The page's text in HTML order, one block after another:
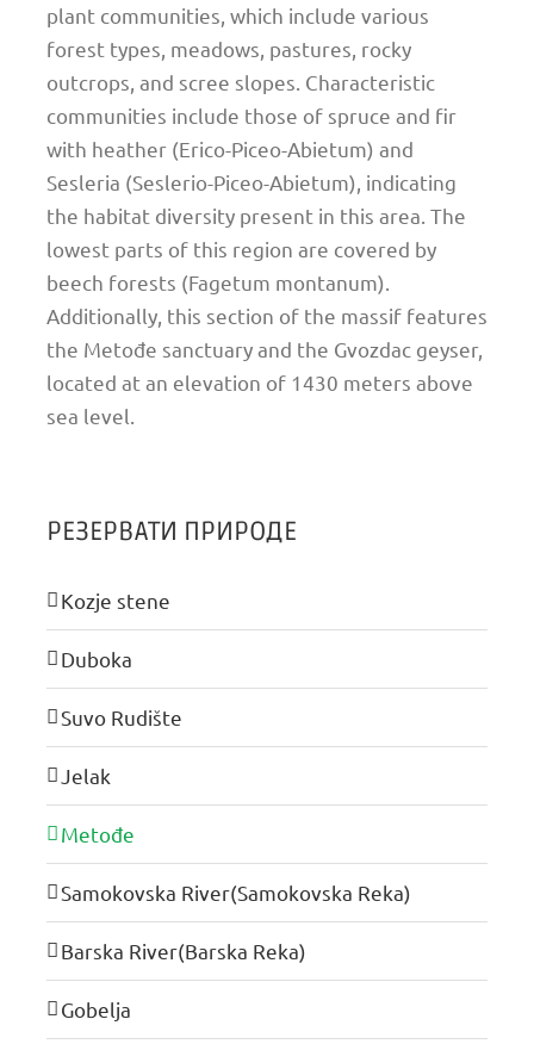
plant communities, which include various
forest types, meadows, pastures, rocky
outcrops, and scree slopes. Characteristic
communities include those of spruce and fir
with heather (Erico-Piceo-Abietum) and
Sesleria (Seslerio-Piceo-Abietum), indicating
the habitat diversity present in this area. The
lowest parts of this region are covered by
beech forests (Fagetum montanum).
Additionally, this section of the massif features
the Metođe sanctuary and the Gvozdac geyser,
located at an elevation of 1430 meters above
sea level.
РЕЗЕРВАТИ ПРИРОДЕ
Kozje stene
Duboka
Suvo Rudište
Jelak
Metođe
Samokovska River(Samokovska Reka)
Barska River(Barska Reka)
Gobelja